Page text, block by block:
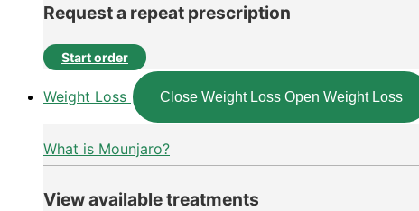
Request a repeat prescription
Start order
Weight Loss Close Weight Loss Open Weight Loss
What is Mounjaro?
View available treatments